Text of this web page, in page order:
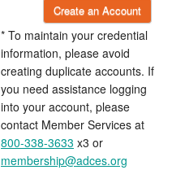
Create an Account
* To maintain your credential
information, please avoid
creating duplicate accounts. If
you need assistance logging
into your account, please
contact Member Services at
800-338-3633 x3 or
membership@adces.org